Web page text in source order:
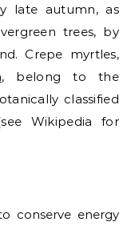
late autumn, as
trees, by
Crepe myrtles,
, belong to the
classified
Wikipedia for
conserve energy